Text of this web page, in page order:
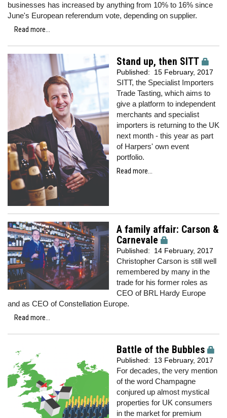
businesses has increased by anything from 10% to 16% since
June's European referendum vote, depending on supplier.
Read more...
Stand up, then SITT
Published: 15 February, 2017
SITT, the Specialist Importers
Trade Tasting, which aims to
give a platform to independent
merchants and specialist
importers is returning to the UK
next month - this year as part
of Harpers' own event
portfolio.
Read more...
A family affair: Carson &
Carnevale
Published: 14 February, 2017
Christopher Carson is still well
remembered by many in the
trade for his former roles as
CEO of BRL Hardy Europe
and as CEO of Constellation Europe.
Read more...
Battle of the Bubbles
Published: 13 February, 2017
For decades, the very mention
of the word Champagne
conjured up almost mystical
properties for UK consumers
in the market for premium